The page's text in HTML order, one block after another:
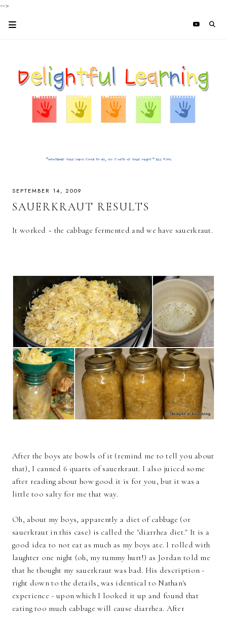
-->
SEPTEMBER 14, 2009
SAUERKRAUT RESULTS
It worked ~ the cabbage fermented and we have sauerkraut.
After the boys ate bowls of it (remind me to tell you about
that), I canned 6 quarts of sauerkraut. I also juiced some
after reading about how good it is for you, but it was a
little too salty for me that way.
Oh, about my boys, apparently a diet of cabbage (or
sauerkraut in this case) is called the "diarrhea diet." It is a
good idea to not eat as much as my boys ate. I rolled with
laughter one night (oh, my tummy hurt!) as Jordan told me
that he thought my sauerkraut was bad. His description -
right down to the details, was identical to Nathan's
experience - upon which I looked it up and found that
eating too much cabbage will cause diarrhea. After